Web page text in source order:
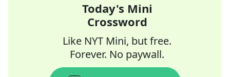
Today's Mini
Crossword
Like NYT Mini, but free.
Forever. No paywall.